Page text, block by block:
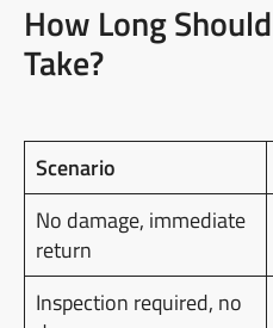
How Long
Take?
Scenario
No damage, immediate
return
Inspection required, no